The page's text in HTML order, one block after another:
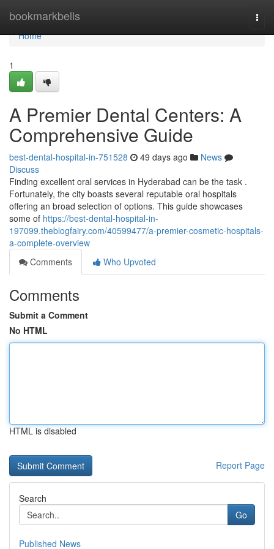
bookmarkbells
Home
Home
1
A Premier Dental Centers: A
Comprehensive Guide
best-dental-hospital-in-751528 49 days ago
News
Discuss
Finding excellent oral services in Hyderabad can be the task .
Fortunately, the city boasts several reputable oral hospitals
offering an broad selection of options. This guide showcases
some of https://best-dental-hospital-in-
197099.theblogfairy.com/40599477/a-premier-cosmetic-hospitals-
a-complete-overview
Comments
Who Upvoted
Comments
Submit a Comment
No HTML
HTML is disabled
Report Page
Search
Go
Published News